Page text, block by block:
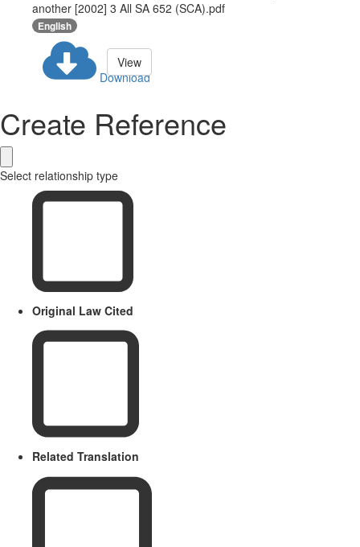
another [2002] 3 All SA 652 (SCA).pdf
English
Download
View
Create Reference
Select relationship type
Original Law Cited
Related Translation